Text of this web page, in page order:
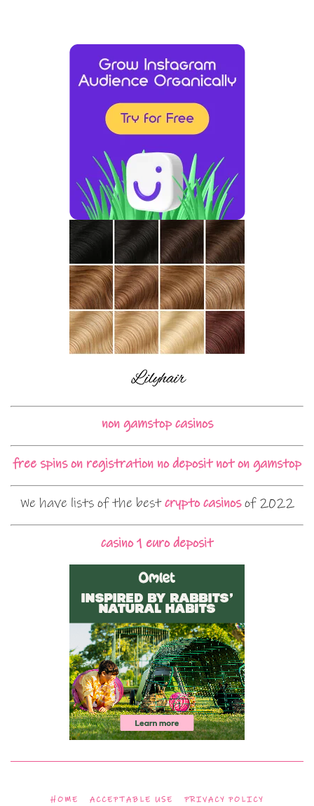
non gamstop casinos
free spins on registration no deposit not on gamstop
We have lists of the bestcrypto casinosof 2022
casino 1 euro deposit
HOME ACCEPTABLE USE PRIVACY POLICY